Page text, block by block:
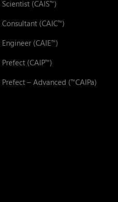
(CAIS™)
(CAIC™)
(CAIE™)
(CAIP™)
– Advanced (™CAIPa)